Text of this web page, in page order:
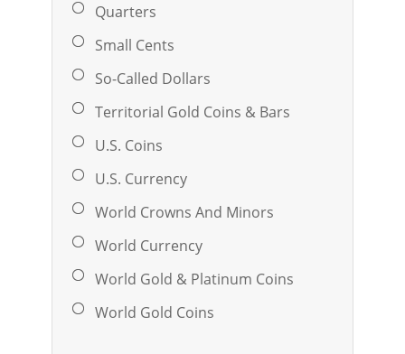
Quarters
Small Cents
So-Called Dollars
Territorial Gold Coins & Bars
U.S. Coins
U.S. Currency
World Crowns And Minors
World Currency
World Gold & Platinum Coins
World Gold Coins